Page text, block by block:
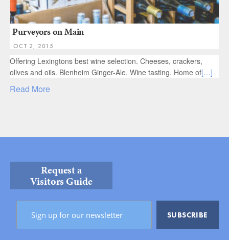
Purveyors on Main
OCT 2, 2015
Offering Lexingtons best wine selection. Cheeses, crackers,
olives and oils. Blenheim Ginger-Ale. Wine tasting. Home of[…]
Read More
Request a
Visitors Guide